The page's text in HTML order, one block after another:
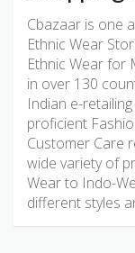
Cbazaar is one
Ethnic Wear
Ethnic Wear for
in over 130
Indian e-
proficient
Customer Care
wide variety of
Wear to Indo-
different styles